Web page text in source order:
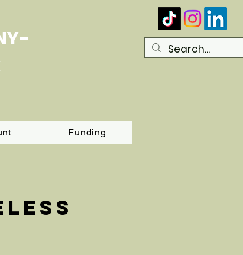
Funding